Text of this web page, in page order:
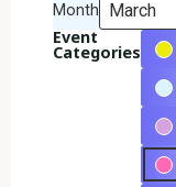
Month
Event
Categories